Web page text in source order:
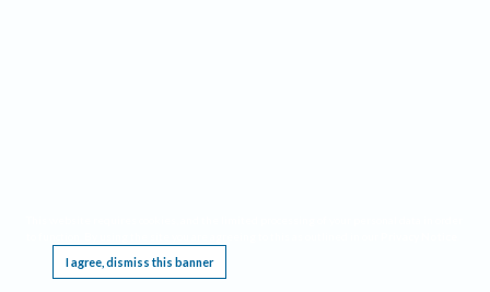
I agree, dismiss this banner